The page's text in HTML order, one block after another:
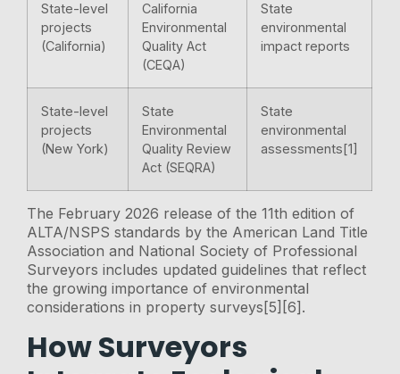
State-level
projects
(California)
California
Environmental
Quality Act
(CEQA)
State
environmental
impact reports
State-level
projects
(New York)
State
Environmental
Quality Review
Act (SEQRA)
State
environmental
assessments[1]
The February 2026 release of the 11th edition of
ALTA/NSPS standards by the American Land Title
Association and National Society of Professional
Surveyors includes updated guidelines that reflect
the growing importance of environmental
considerations in property surveys[5][6].
How Surveyors